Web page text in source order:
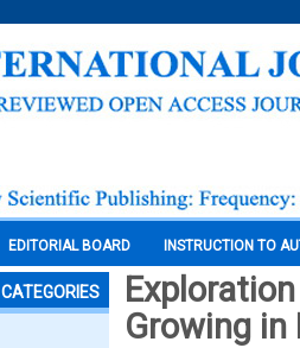
EDITORIAL BOARD INSTRUCTION TO
CATEGORIES
Growing in